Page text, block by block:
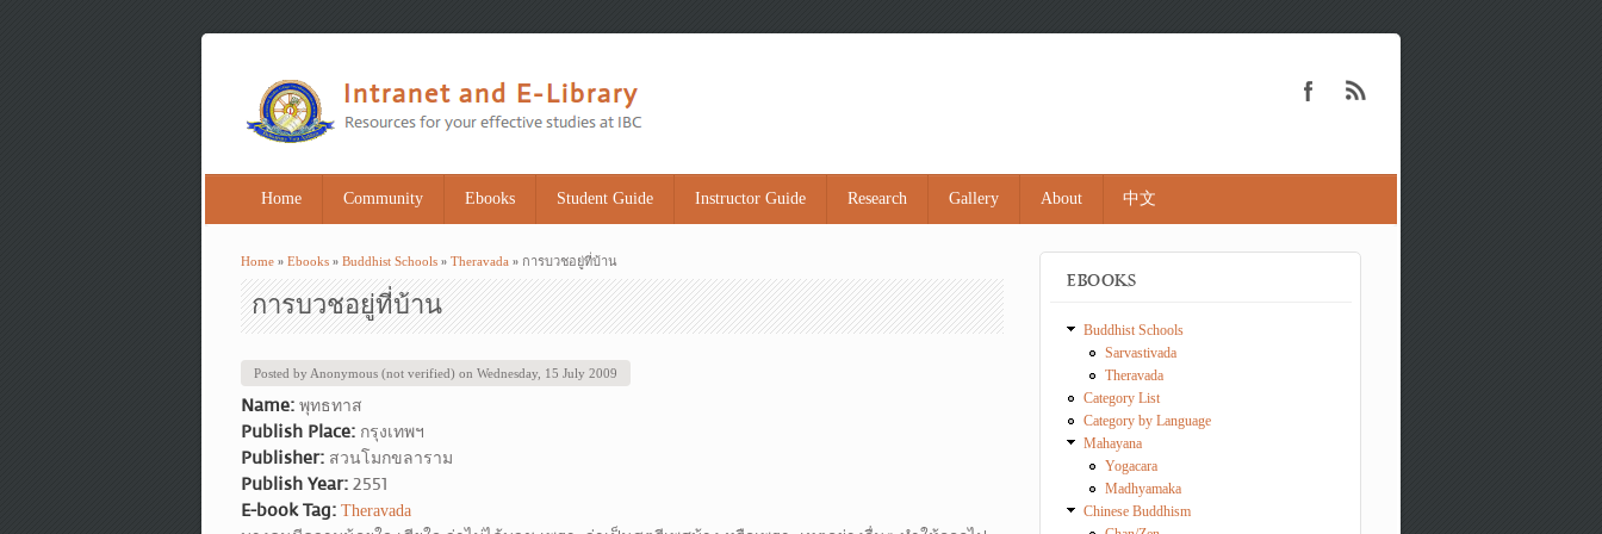
Home Community Ebooks Student Guide Instructor Guide Research Gallery About 中文
You are here
Home » Ebooks » Buddhist Schools » Theravada » การบวชอยู่ที่บ้าน
การบวชอยู่ที่บ้าน
Posted by Anonymous (not verified) onWednesday, 15 July 2009
Name: พุทธทาส
Publish Place: กรุงเทพฯ
Publisher: สวนโมกขลาราม
Publish Year: 2551
E-book Tag: Theravada
EBOOKS
Buddhist Schools
Sarvastivada
Theravada
Category List
Category by Language
Mahayana
Yogacara
Madhyamaka
Chinese Buddhism